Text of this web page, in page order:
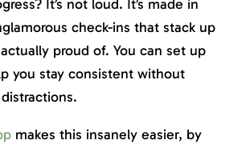
It’s not loud. It’s made in
check-ins that stack up
proud of. You can set up
you stay consistent without
makes this insanely easier, by